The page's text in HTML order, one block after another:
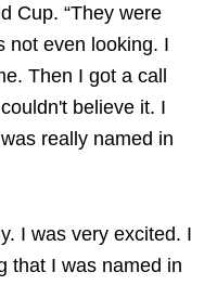
Cup. “They were
not even looking. I
Then I got a call
believe it. I
really named in
I was very excited. I
that I was named in